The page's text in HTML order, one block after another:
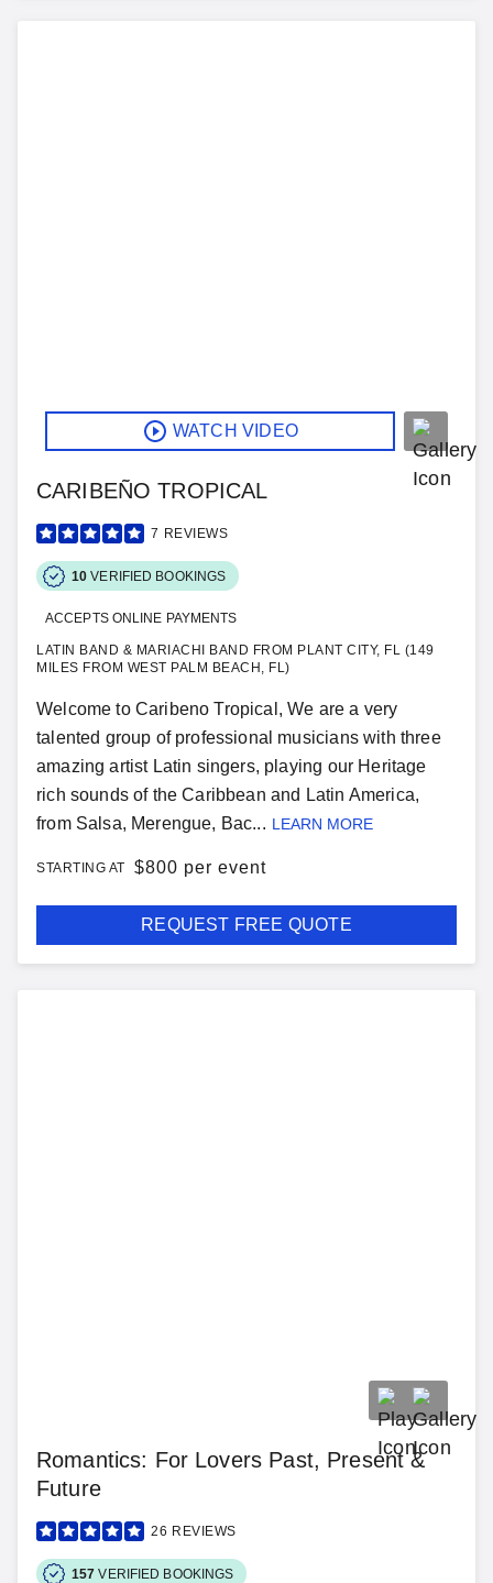
WATCH VIDEO
CARIBEÑO TROPICAL
7 REVIEWS
10 VERIFIED BOOKINGS
ACCEPTS ONLINE PAYMENTS
LATIN BAND & MARIACHI BAND FROM PLANT CITY, FL (149
MILES FROM WEST PALM BEACH, FL)
Welcome to Caribeno Tropical, We are a very
talented group of professional musicians with three
amazing artist Latin singers, playing our Heritage
rich sounds of the Caribbean and Latin America,
from Salsa, Merengue, Bac... LEARN MORE
STARTING AT $800 per event
REQUEST FREE QUOTE
Romantics: For Lovers Past, Present &
Future
26 REVIEWS
157 VERIFIED BOOKINGS